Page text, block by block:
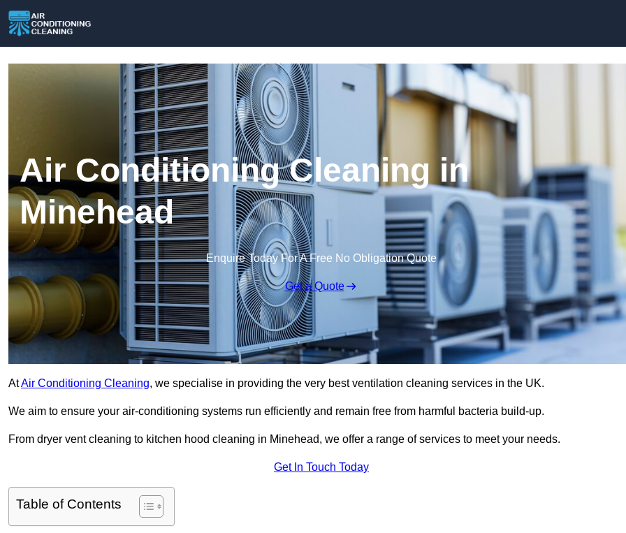
Air Conditioning Cleaning in
Minehead
Enquire Today For A Free No Obligation Quote
Get a Quote
AtAir Conditioning Cleaning, we specialise in providing the very best ventilation cleaning services in the UK.
We aim to ensure your air-conditioning systems run efficiently and remain free from harmful bacteria build-up.
From dryer vent cleaning to kitchen hood cleaning in Minehead, we offer a range of services to meet your needs.
Get In Touch Today
Table of Contents